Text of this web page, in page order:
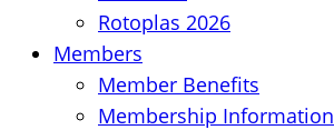
Rotoplas 2026
Members
Member Benefits
Membership Information